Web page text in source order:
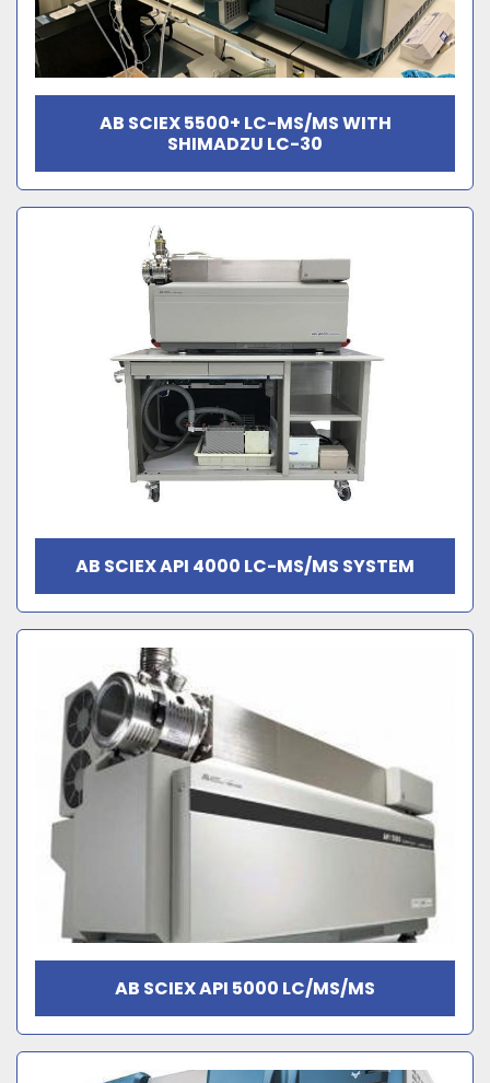
AB SCIEX 5500+ LC-MS/MS WITH
SHIMADZU LC-30
AB SCIEX API 4000 LC-MS/MS SYSTEM
AB SCIEX API 5000 LC/MS/MS